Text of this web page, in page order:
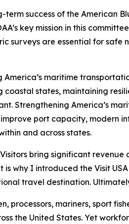
success of the American
key mission in this
surveys are essential for
maritime
states, maintaining
Strengthening America’s
port capacity, modern
and across states.
bring significant
why I introduced the Visit
travel destination.
processors, mariners, sport
the United States. Yet